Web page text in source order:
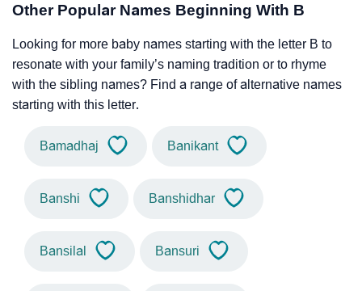
Other Popular Names Beginning With B
Looking for more baby names starting with the letter B to
resonate with your family’s naming tradition or to rhyme
with the sibling names? Find a range of alternative names
starting with this letter.
Bamadhaj Banikant
Banshi Banshidhar
Bansilal Bansuri